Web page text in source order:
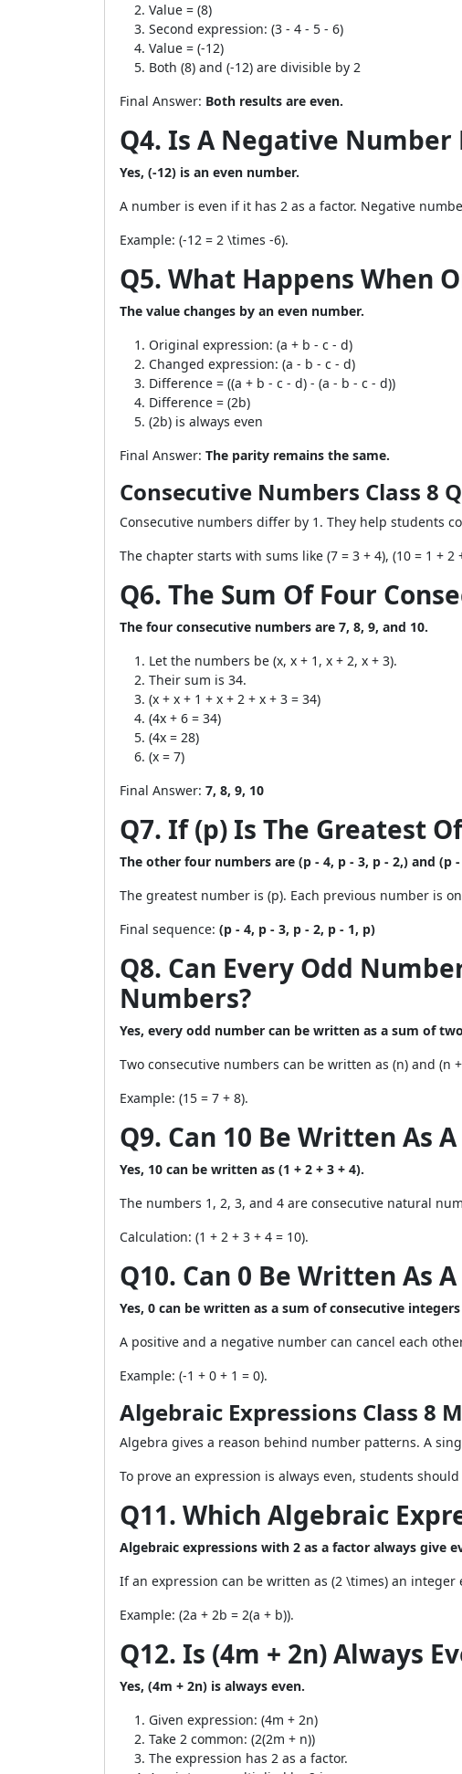
Value = (8)
Second expression: (3 - 4 - 5 - 6)
Value = (-12)
Both (8) and (-12) are divisible by 2
Final Answer: Both results are even.
Q4. Is A Negative Number
Yes, (-12) is an even number.
A number is even if it has 2 as a factor. Negative
Example: (-12 = 2 \times -6).
Q5. What Happens When
The value changes by an even number.
Original expression: (a + b - c - d)
Changed expression: (a - b - c - d)
Difference = ((a + b - c - d) - (a - b - c - d))
Difference = (2b)
(2b) is always even
Final Answer: The parity remains the same.
Consecutive Numbers Class 8
Consecutive numbers differ by 1. They help students
The chapter starts with sums like (7 = 3 + 4), (10 = 1 + 2
Q6. The Sum Of Four
The four consecutive numbers are 7, 8, 9, and 10.
Let the numbers be (x, x + 1, x + 2, x + 3).
Their sum is 34.
(x + x + 1 + x + 2 + x + 3 = 34)
(4x + 6 = 34)
(4x = 28)
(x = 7)
Final Answer: 7, 8, 9, 10
Q7. If (p) Is The Greatest
The other four numbers are (p - 4, p - 3, p - 2,) and (p -
The greatest number is (p). Each previous number is
Final sequence: (p - 4, p - 3, p - 2, p - 1, p)
Q8. Can Every Odd
Numbers?
Yes, every odd number can be written as a sum of
Two consecutive numbers can be written as (n) and (n
Example: (15 = 7 + 8).
Q9. Can 10 Be Written As
Yes, 10 can be written as (1 + 2 + 3 + 4).
The numbers 1, 2, 3, and 4 are consecutive natural
Calculation: (1 + 2 + 3 + 4 = 10).
Q10. Can 0 Be Written As
Yes, 0 can be written as a sum of consecutive
A positive and a negative number can cancel each
Example: (-1 + 0 + 1 = 0).
Algebraic Expressions Class 8
Algebra gives a reason behind number patterns. A
To prove an expression is always even, students should
Q11. Which Algebraic
Algebraic expressions with 2 as a factor always give
If an expression can be written as (2 \times) an
Example: (2a + 2b = 2(a + b)).
Q12. Is (4m + 2n) Always
Yes, (4m + 2n) is always even.
Given expression: (4m + 2n)
Take 2 common: (2(2m + n))
The expression has 2 as a factor.